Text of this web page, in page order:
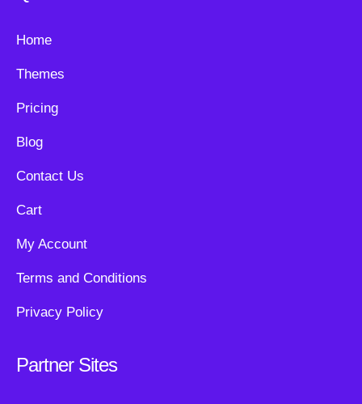
Home
Themes
Pricing
Blog
Contact Us
Cart
My Account
Terms and Conditions
Privacy Policy
Partner Sites